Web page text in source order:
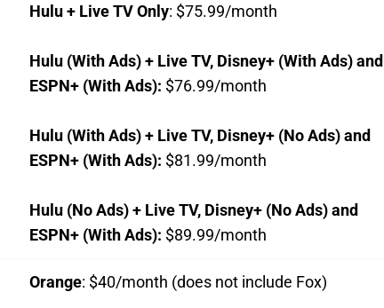
Hulu + Live TV Only: $75.99/month
Hulu (With Ads) + Live TV, Disney+ (With Ads) and
ESPN+ (With Ads): $76.99/month
Hulu (With Ads) + Live TV, Disney+ (No Ads) and
ESPN+ (With Ads): $81.99/month
Hulu (No Ads) + Live TV, Disney+ (No Ads) and
ESPN+ (With Ads): $89.99/month
Orange: $40/month (does not include Fox)